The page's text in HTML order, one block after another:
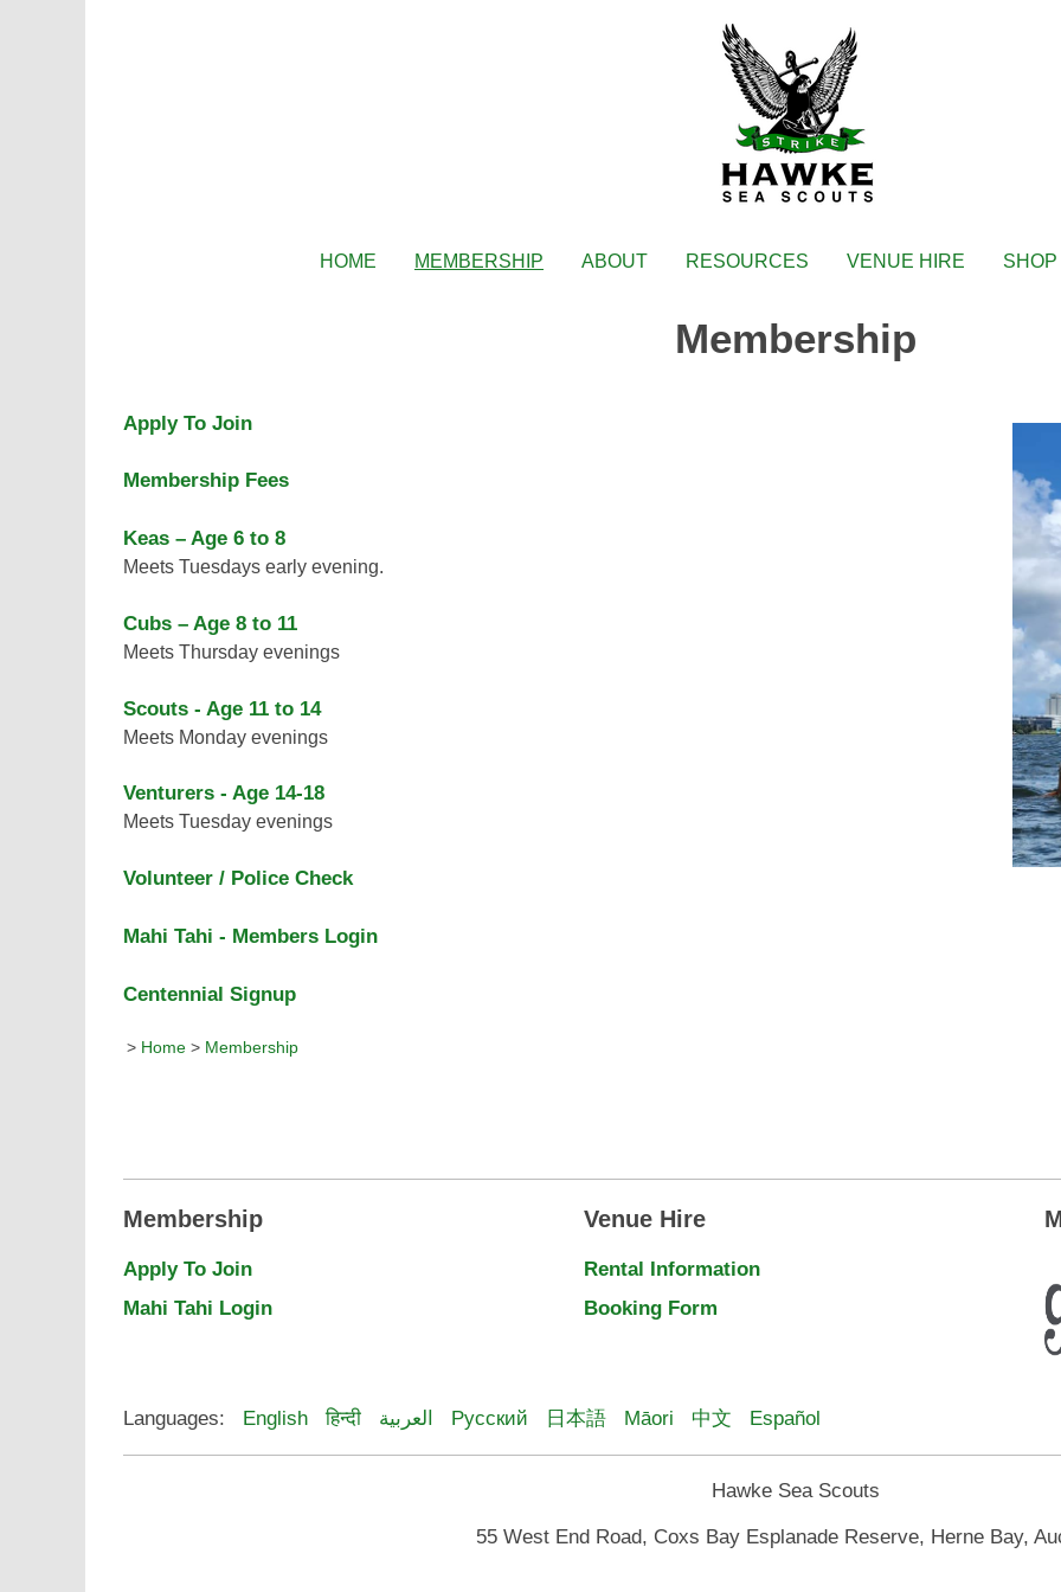
HOME MEMBERSHIP ABOUT RESOURCES VENUE HIRE SHOP
Membership
Apply To Join
Membership Fees
Keas – Age 6 to 8
Meets Tuesdays early evening.
Cubs – Age 8 to 11
Meets Thursday evenings
Scouts - Age 11 to 14
Meets Monday evenings
Venturers - Age 14-18
Meets Tuesday evenings
Volunteer / Police Check
Mahi Tahi - Members Login
Centennial Signup
> Home > Membership
Membership
Apply To Join
Mahi Tahi Login
Venue Hire
Rental Information
Booking Form
Languages: English हिन्दी العربية Русский 日本語 Māori 中文 Español
Hawke Sea Scouts
55 West End Road, Coxs Bay Esplanade Reserve, Herne Bay,